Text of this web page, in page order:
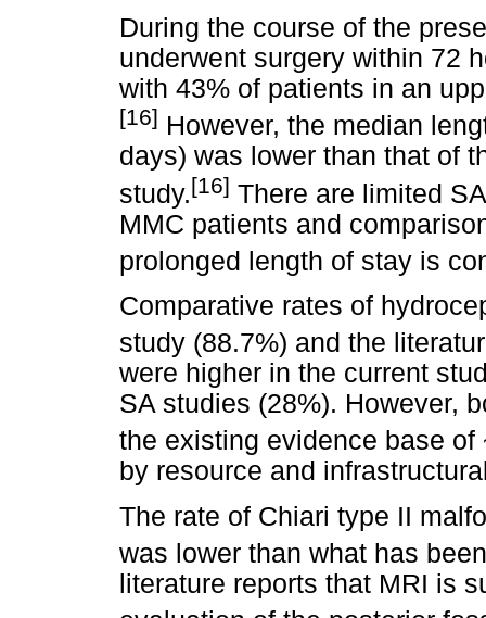
During the course of the
underwent surgery within 72
with 43% of patients in an
[16] However, the median
days) was lower than that of
study.[16] There are limited
MMC patients and
prolonged length of stay is
Comparative rates of
study (88.7%) and the
were higher in the current
SA studies (28%). However,
the existing evidence base of
by resource and
The rate of Chiari type II
was lower than what has
literature reports that MRI is